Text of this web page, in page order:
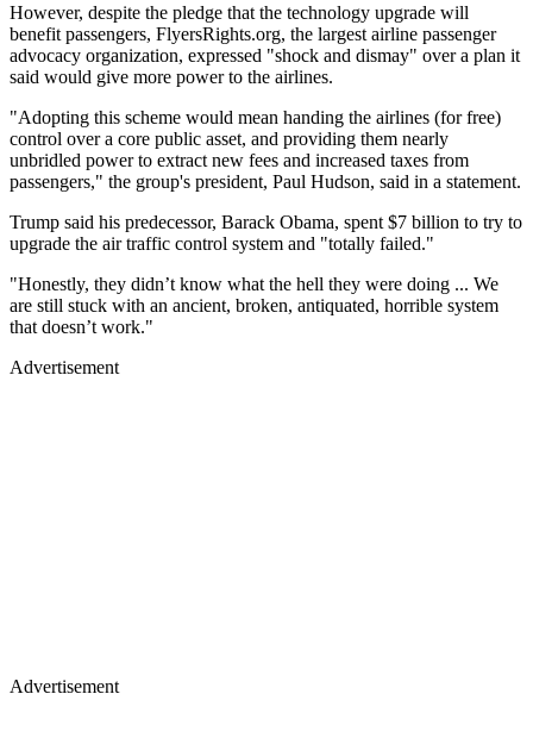
However, despite the pledge that the technology upgrade will
benefit passengers, FlyersRights.org, the largest airline passenger
advocacy organization, expressed "shock and dismay" over a plan it
said would give more power to the airlines.
"Adopting this scheme would mean handing the airlines (for free)
control over a core public asset, and providing them nearly
unbridled power to extract new fees and increased taxes from
passengers," the group's president, Paul Hudson, said in a statement.
Trump said his predecessor, Barack Obama, spent $7 billion to try to
upgrade the air traffic control system and "totally failed."
"Honestly, they didn’t know what the hell they were doing ... We
are still stuck with an ancient, broken, antiquated, horrible system
that doesn’t work."
Advertisement
Advertisement